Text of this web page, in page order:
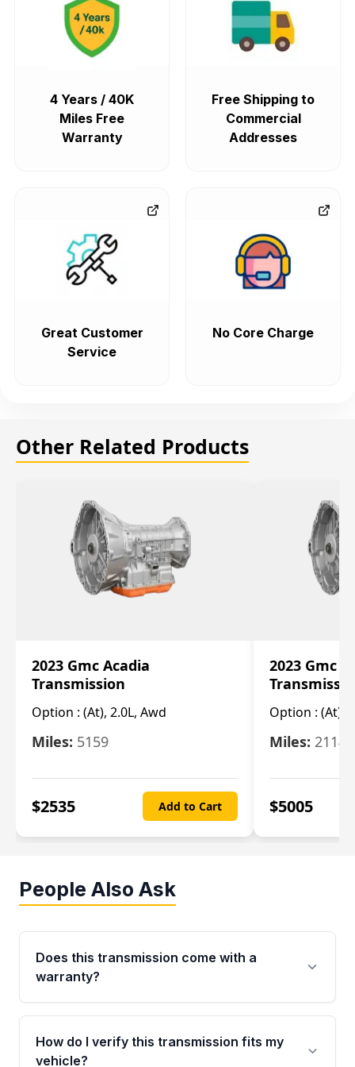
4 Years / 40K
Miles Free
Warranty
Free Shipping to
Commercial
Addresses
Great Customer
Service
No Core Charge
Other Related Products
2023 Gmc Acadia
Transmission
Option : (At), 2.0L, Awd
Miles: 5159
$2535 Add to Cart
2023 Gmc
Option : (At),
Miles: 21148
$5005
People Also Ask
Does this transmission come with a
warranty?
Yes. Every used transmission from Moon Auto
Parts is backed by a 4-Year / 40,000-Mile
parts warranty covering major internal
How do I verify this transmission fits my
vehicle?